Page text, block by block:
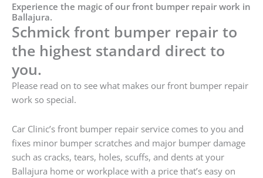
Experience the magic of our front bumper repair work in
Ballajura.
Schmick front bumper repair to
the highest standard direct to
you.
Please read on to see what makes our front bumper repair
work so special.
Car Clinic’s front bumper repair service comes to you and
fixes minor bumper scratches and major bumper damage
such as cracks, tears, holes, scuffs, and dents at your
Ballajura home or workplace with a price that’s easy on